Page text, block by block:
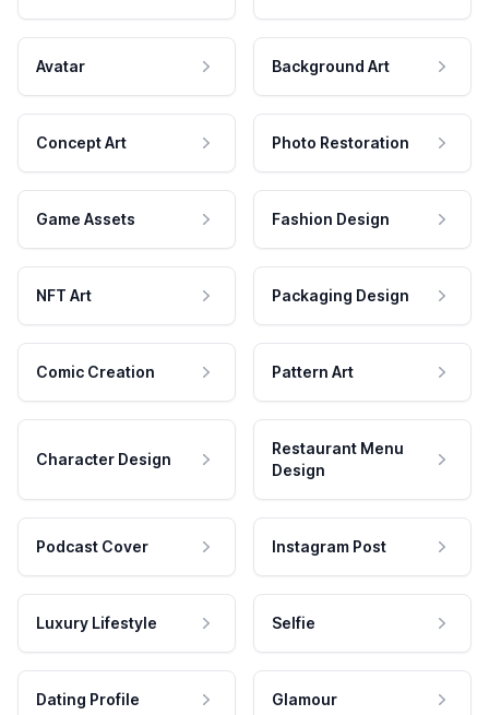
Avatar Background Art
Concept Art Photo Restoration
Game Assets Fashion Design
NFT Art Packaging Design
Comic Creation Pattern Art
Character Design
Restaurant Menu
Design
Podcast Cover Instagram Post
Luxury Lifestyle Selfie
Dating Profile Glamour